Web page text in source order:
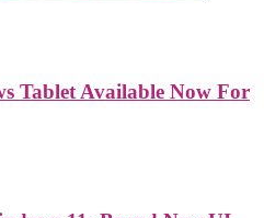
Tablet Available Now For